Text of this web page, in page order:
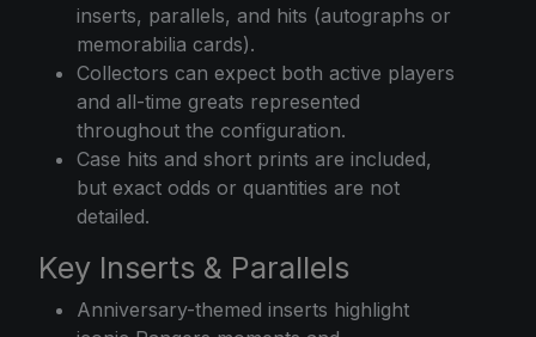
inserts, parallels, and hits (autographs or
memorabilia cards).
Collectors can expect both active players
and all-time greats represented
throughout the configuration.
Case hits and short prints are included,
but exact odds or quantities are not
detailed.
Key Inserts & Parallels
Anniversary-themed inserts highlight